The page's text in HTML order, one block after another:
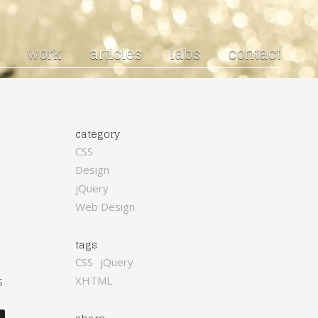
work articles labs contact
category
CSS
Design
jQuery
Web Design
tags
CSS
jQuery
XHTML